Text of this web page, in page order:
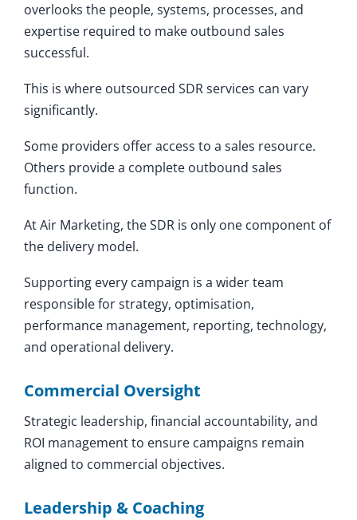
overlooks the people, systems, processes, and
expertise required to make outbound sales
successful.
This is where outsourced SDR services can vary
significantly.
Some providers offer access to a sales resource.
Others provide a complete outbound sales
function.
At Air Marketing, the SDR is only one component of
the delivery model.
Supporting every campaign is a wider team
responsible for strategy, optimisation,
performance management, reporting, technology,
and operational delivery.
Commercial Oversight
Strategic leadership, financial accountability, and
ROI management to ensure campaigns remain
aligned to commercial objectives.
Leadership & Coaching